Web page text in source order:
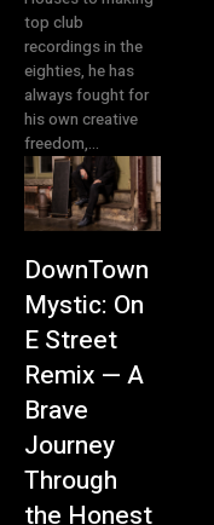
top club
recordings in the
eighties, he has
always fought for
his own creative
freedom,...
DownTown
Mystic: On
E Street
Remix — A
Brave
Journey
Through
the Honest